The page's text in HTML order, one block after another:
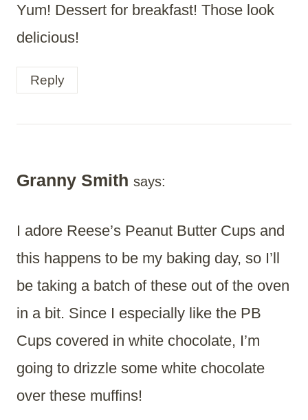
Yum! Dessert for breakfast! Those look
delicious!
Reply
Granny Smith says:
I adore Reese’s Peanut Butter Cups and
this happens to be my baking day, so I’ll
be taking a batch of these out of the oven
in a bit. Since I especially like the PB
Cups covered in white chocolate, I’m
going to drizzle some white chocolate
over these muffins!